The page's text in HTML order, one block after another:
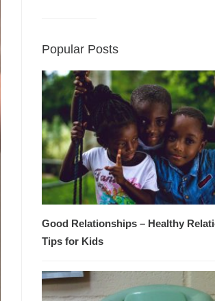
Popular Posts
Good Relationships – Healthy
Tips for Kids